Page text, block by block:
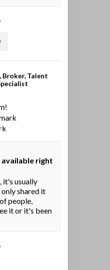
Broker, Talent
right
it's usually
shared it
people,
it or it's been